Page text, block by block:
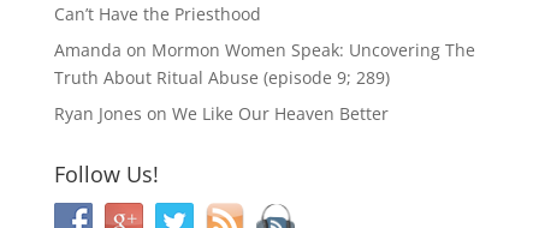
Can’t Have the Priesthood
Amanda on Mormon Women Speak: Uncovering The
Truth About Ritual Abuse (episode 9; 289)
Ryan Jones on We Like Our Heaven Better
Follow Us!